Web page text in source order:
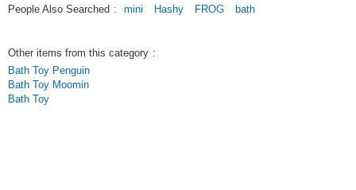
There is a drain on the bottom, soap and dispensers etc
It is convenient for storage.
People Also Searched : mini Hashy FROG bath
Other items from this category :
Bath Toy Penguin
Bath Toy Moomin
Bath Toy